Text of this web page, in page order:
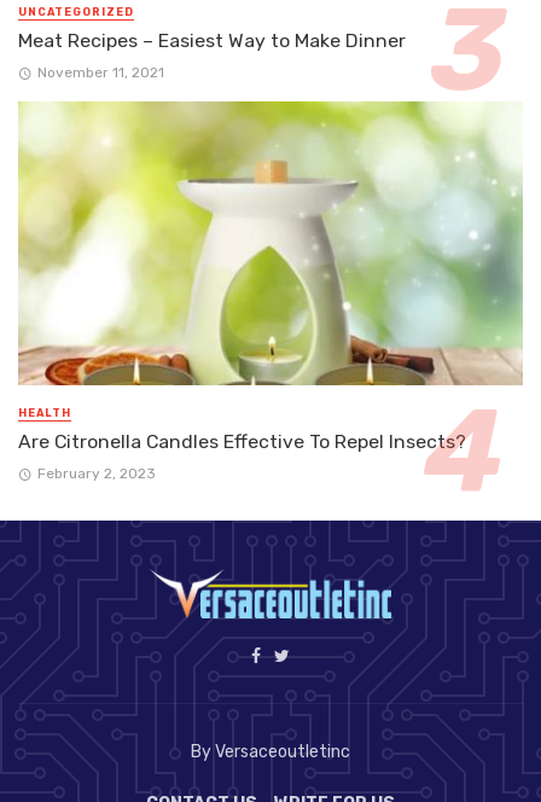
UNCATEGORIZED
Meat Recipes – Easiest Way to Make Dinner
November 11, 2021
HEALTH
Are Citronella Candles Effective To Repel Insects?
February 2, 2023
By Versaceoutletinc